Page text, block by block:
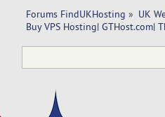
Forums FindUKHosting » UK
Buy VPS Hosting| GTHost.com|